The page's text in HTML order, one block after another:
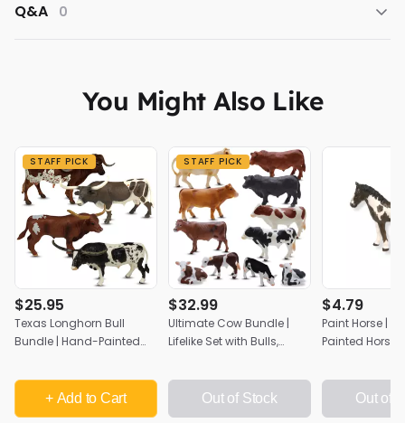
Q&A 0
You Might Also Like
STAFF PICK
$25.95
Texas Longhorn Bull
Bundle | Hand-Painted
Toys
+ Add to Cart
STAFF PICK
$32.99
Ultimate Cow Bundle |
Lifelike Set with Bulls,
Toys Farm Collection
Out of Stock
$4.79
Paint Horse |
Painted Horse
4"x3.5"
Out of